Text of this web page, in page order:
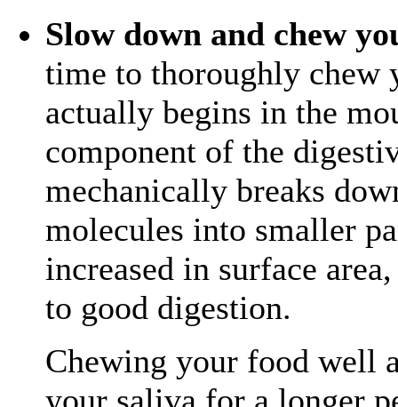
Slow down and chew
time to thoroughly chew
actually begins in the
component of the
mechanically breaks
molecules into smaller
increased in surface
to good digestion.
Chewing your food well
your saliva for a longer